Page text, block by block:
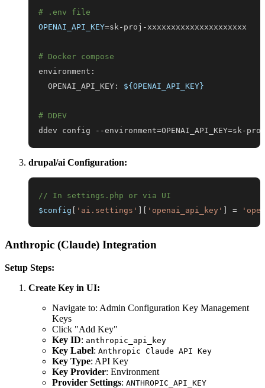
# .env file
OPENAI_API_KEY=
# Docker compose
  OPENAI_API_KEY:
${OPENAI_API_KEY}
# DDEV
ddev config --environment=OPENAI_API_KEY=sk-
drupal/ai Configuration:
// In settings.php or via UI
$config
'ai.settings' 'openai_api_key' =
Anthropic (Claude) Integration
Setup Steps:
Create Key in UI:
Navigate to: Admin Configuration Key Management
Keys
Click "Add Key"
Key ID: anthropic_api_key
Key Label: Anthropic Claude API Key
Key Type: API Key
Key Provider: Environment
Provider Settings: ANTHROPIC_API_KEY